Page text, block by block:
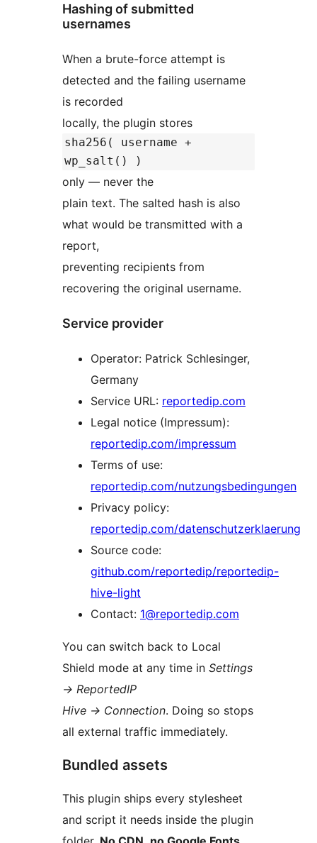
Hashing of submitted
usernames
When a brute-force attempt is
detected and the failing username
is recorded
locally, the plugin stores
sha256( username +
wp_salt() )
only — never the
plain text. The salted hash is also
what would be transmitted with a
report,
preventing recipients from
recovering the original username.
Service provider
Operator: Patrick Schlesinger,
Germany
Service URL: reportedip.com
Legal notice (Impressum):
reportedip.com/impressum
Terms of use:
reportedip.com/nutzungsbedingungen
Privacy policy:
reportedip.com/datenschutzerklaerung
Source code:
github.com/reportedip/reportedip-
hive-light
Contact: 1@reportedip.com
You can switch back to Local
Shield mode at any time in Settings
→ ReportedIP
Hive → Connection. Doing so stops
all external traffic immediately.
Bundled assets
This plugin ships every stylesheet
and script it needs inside the plugin